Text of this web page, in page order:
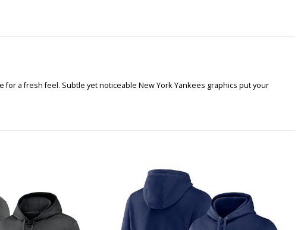
a fresh feel. Subtle yet noticeable New York Yankees graphics put your